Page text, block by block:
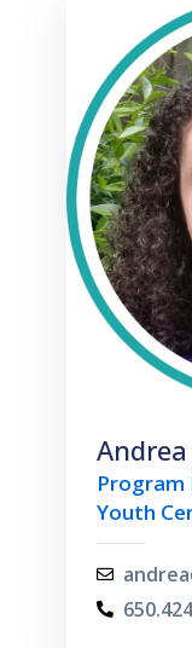
Program
Youth